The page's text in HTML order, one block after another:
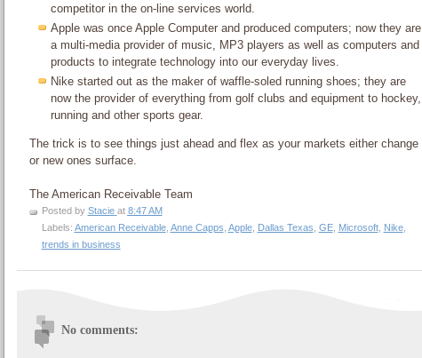
competitor in the on-line services world.
Apple was once Apple Computer and produced computers; now they are
a multi-media provider of music, MP3 players as well as computers and
products to integrate technology into our everyday lives.
Nike started out as the maker of waffle-soled running shoes; they are
now the provider of everything from golf clubs and equipment to hockey,
running and other sports gear.
The trick is to see things just ahead and flex as your markets either change
or new ones surface.
The American Receivable Team
Posted by Stacie at 8:47 AM
Labels: American Receivable, Anne Capps Apple, Dallas Texas GE, Microsoft, Nike,
trends in business
No comments: